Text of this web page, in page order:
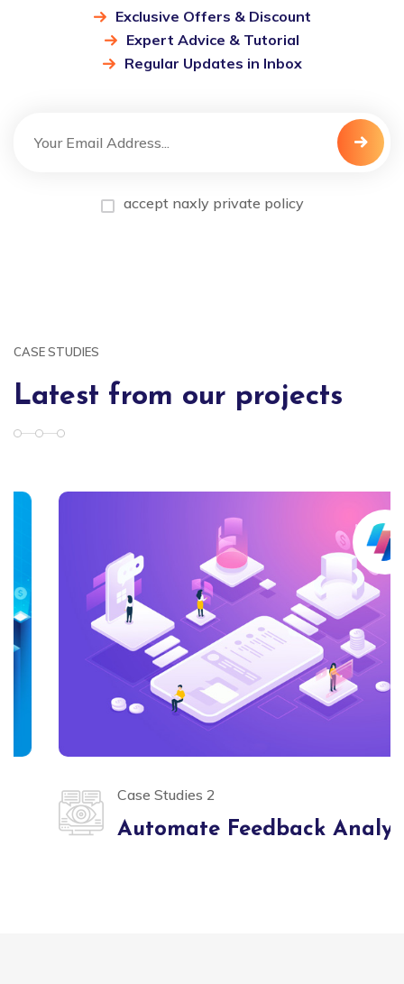
Exclusive Offers & Discount
Expert Advice & Tutorial
Regular Updates in Inbox
accept naxly private policy
CASE STUDIES
Latest from our projects
Case Studies 2
Automate Feedback Analysis